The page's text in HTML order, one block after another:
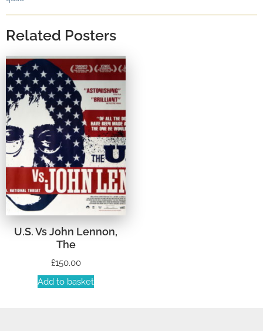
Related Posters
U.S. Vs John Lennon,
The
£150.00
Add to basket